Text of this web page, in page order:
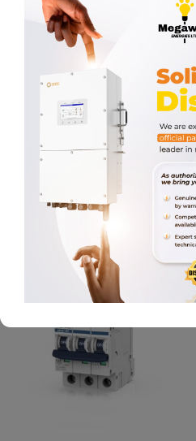
AC Circuit Breaker 2P 400VAC
KSh 560.34
ADD TO CART